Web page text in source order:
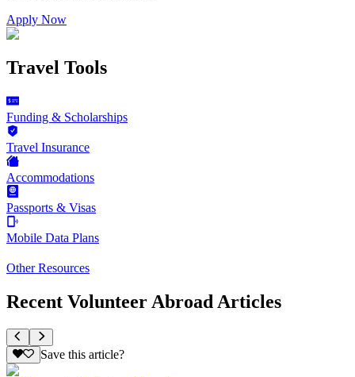
Apply Now
Travel Tools
Funding & Scholarships
Travel Insurance
Accommodations
Passports & Visas
Mobile Data Plans
Other Resources
Recent Volunteer Abroad Articles
Save this article?